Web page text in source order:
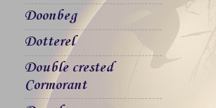
Doonbeg
Dotterel
Double crested
Cormorant